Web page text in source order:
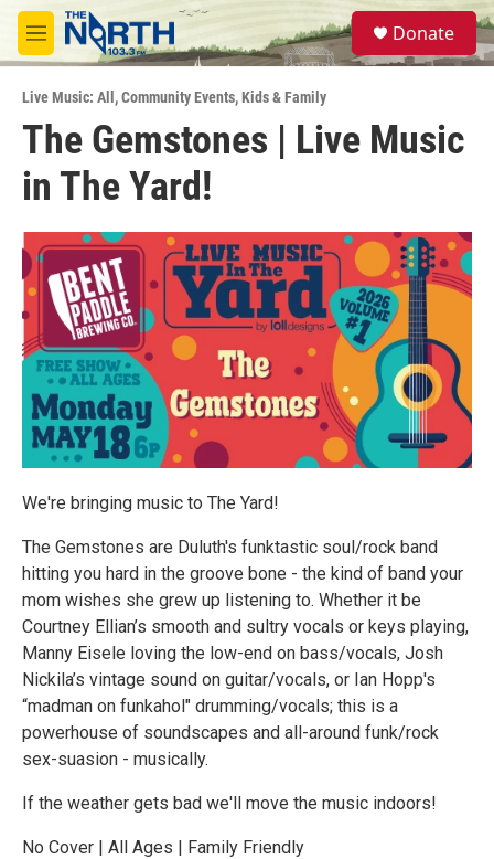
Skip to main content
M
e
u
S
e
a
Donate
Live Music: All ,Community Events,Kids & Family
The Gemstones | Live Music
in The Yard!
We're bringing music to The Yard!
The Gemstones are Duluth's funktastic soul/rock band
hitting you hard in the groove bone - the kind of band your
mom wishes she grew up listening to. Whether it be
Courtney Ellian’s smooth and sultry vocals or keys playing,
Manny Eisele loving the low-end on bass/vocals, Josh
Nickila’s vintage sound on guitar/vocals, or Ian Hopp's
“madman on funkahol" drumming/vocals; this is a
powerhouse of soundscapes and all-around funk/rock
sex-suasion - musically.
If the weather gets bad we'll move the music indoors!
No Cover | All Ages | Family Friendly